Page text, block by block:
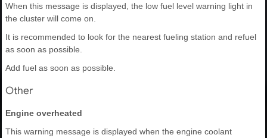
When this message is displayed, the low fuel level warning light in
the cluster will come on.
It is recommended to look for the nearest fueling station and refuel
as soon as possible.
Add fuel as soon as possible.
Other
Engine overheated
This warning message is displayed when the engine coolant